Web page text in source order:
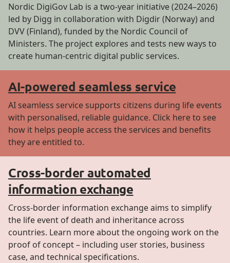
Nordic DigiGov Lab is a two-year initiative (2024–2026)
led by Digg in collaboration with Digdir (Norway) and
DVV (Finland), funded by the Nordic Council of
Ministers. The project explores and tests new ways to
create human-centric digital public services.
AI-powered seamless service
AI seamless service supports citizens during life events
with personalised, reliable guidance. Click here to see
how it helps people access the services and benefits
they are entitled to.
Cross-border automated
information exchange
Cross-border information exchange aims to simplify
the life event of death and inheritance across
countries. Learn more about the ongoing work on the
proof of concept – including user stories, business
case, and technical specifications.